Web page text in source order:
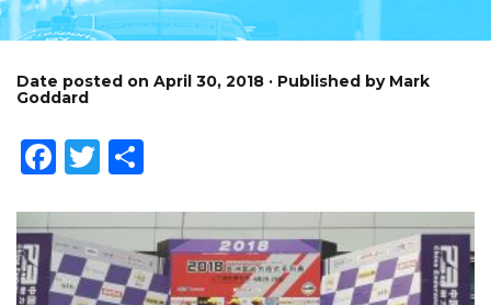
Date posted on April 30, 2018 · Published by Mark
Goddard
Facebook
Twitter